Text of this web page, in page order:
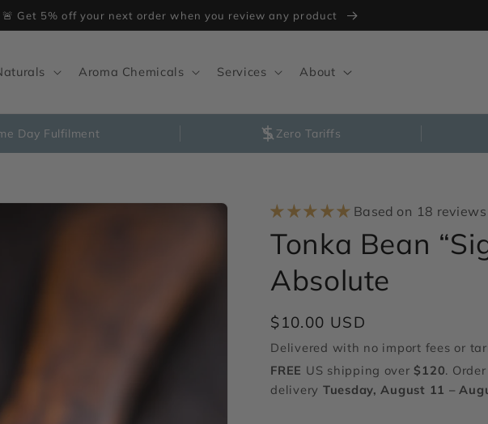
🚨 Get 5% off your next order when you review any product
Aroma Chemicals Services About
Day Fulfilment Zero Tariffs
Based on 18 reviews
Tonka Bean
Absolute
Regular
price
$10.00 USD
Delivered with no import fees or
FREE US shipping over$120.
delivery Tuesday, August 11 –